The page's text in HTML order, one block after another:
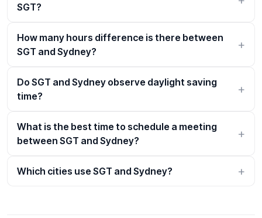
SGT?
How many hours difference is there between
SGT and Sydney?
Do SGT and Sydney observe daylight saving
time?
What is the best time to schedule a meeting
between SGT and Sydney?
Which cities use SGT and Sydney?